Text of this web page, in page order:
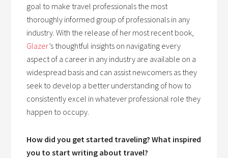
goal to make travel professionals the most
thoroughly informed group of professionals in any
industry. With the release of her most recent book,
Glazer’s thoughtful insights on navigating every
aspect of a career in any industry are available on a
widespread basis and can assist newcomers as they
seek to develop a better understanding of how to
consistently excel in whatever professional role they
happen to occupy.
How did you get started traveling? What inspired
you to start writing about travel?